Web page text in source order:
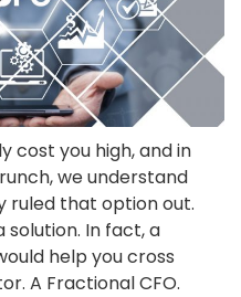
cost you high, and in
we understand
ruled that option out.
solution. In fact, a
help you cross
A Fractional CFO.